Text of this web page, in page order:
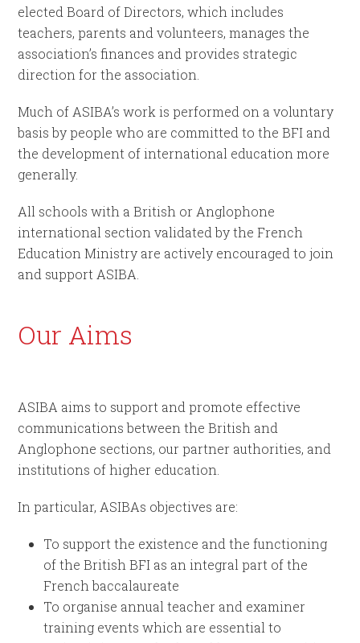
elected Board of Directors, which includes
teachers, parents and volunteers, manages the
association’s finances and provides strategic
direction for the association.
Much of ASIBA’s work is performed on a voluntary
basis by people who are committed to the BFI and
the development of international education more
generally.
All schools with a British or Anglophone
international section validated by the French
Education Ministry are actively encouraged to join
and support ASIBA.
Our Aims
ASIBA aims to support and promote effective
communications between the British and
Anglophone sections, our partner authorities, and
institutions of higher education.
In particular, ASIBAs objectives are:
To support the existence and the functioning
of the British BFI as an integral part of the
French baccalaureate
To organise annual teacher and examiner
training events which are essential to